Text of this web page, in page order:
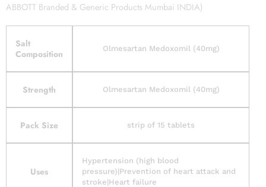
ABBOTT Branded & Generic Products Mumbai INDIA)
Salt
Composition
Olmesartan Medoxomil (40mg)
Strength Olmesartan Medoxomil (40mg)
Pack Size strip of 15 tablets
Uses
Hypertension (high blood
pressure)|Prevention of heart attack and
stroke|Heart failure